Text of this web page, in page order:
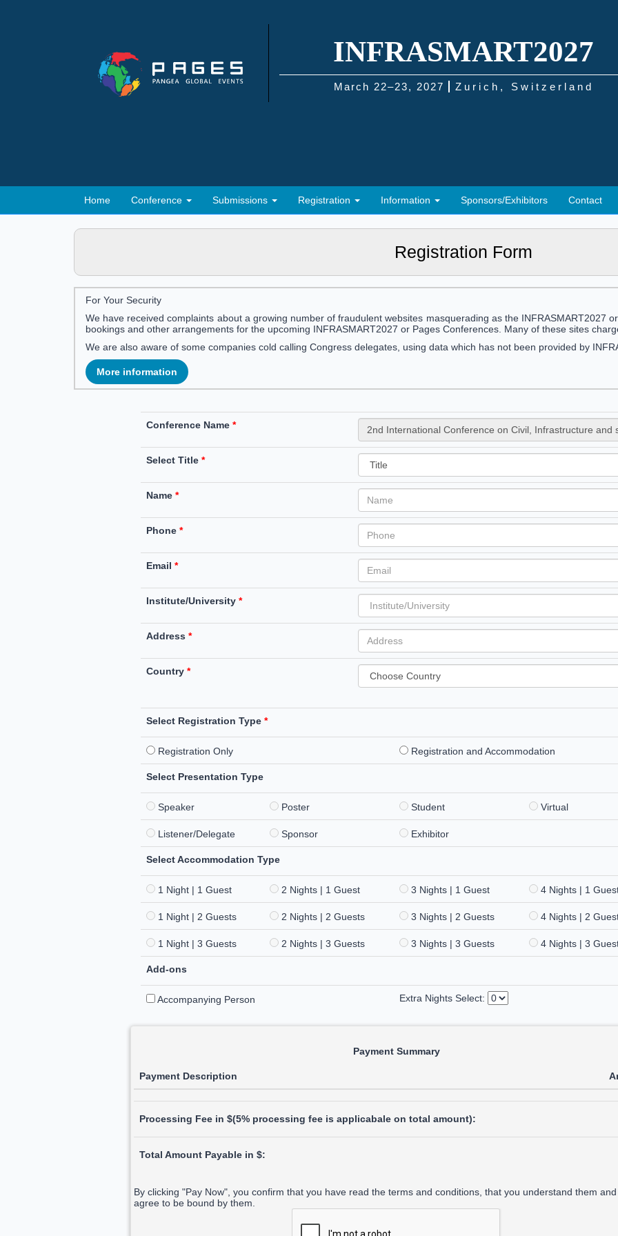
INFRASMART2027
March 22–23, 2027 Zurich, Switzerland
Home Conference Submissions Registration Information Sponsors/Exhibitors Contact
Registration Form
For Your Security
We have received complaints about a growing number of fraudulent websites masquerading as the INFRASMART2027
bookings and other arrangements for the upcoming INFRASMART2027 or Pages Conferences. Many of these sites
We are also aware of some companies cold calling Congress delegates, using data which has not been provided by
More information
Conference Name *
Select Title *
Name *
Phone *
Email *
Institute/University *
Address *
Country *
Select Registration Type *
Registration Only Registration and Accommodation
Select Presentation Type
Speaker Poster Student Virtual
Listener/Delegate Sponsor Exhibitor
Select Accommodation Type
1 Night | 1 Guest 2 Nights | 1 Guest 3 Nights | 1 Guest 4 Nights | 1
1 Night | 2 Guests 2 Nights | 2 Guests 3 Nights | 2 Guests 4 Nights | 2
1 Night | 3 Guests 2 Nights | 3 Guests 3 Nights | 3 Guests 4 Nights | 3
Add-ons
Accompanying Person Extra Nights Select:
Payment Summary
Payment Description
Processing Fee in $(5% processing fee is applicabale on total amount):
Total Amount Payable in $:
By clicking "Pay Now", you confirm that you have read the terms and conditions, that you understand them
agree to be bound by them.